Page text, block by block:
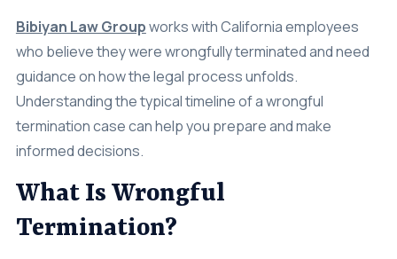
Bibiyan Law Groupworks with California employees
who believe they were wrongfully terminated and need
guidance on how the legal process unfolds.
Understanding the typical timeline of a wrongful
termination case can help you prepare and make
informed decisions.
What Is Wrongful
Termination?